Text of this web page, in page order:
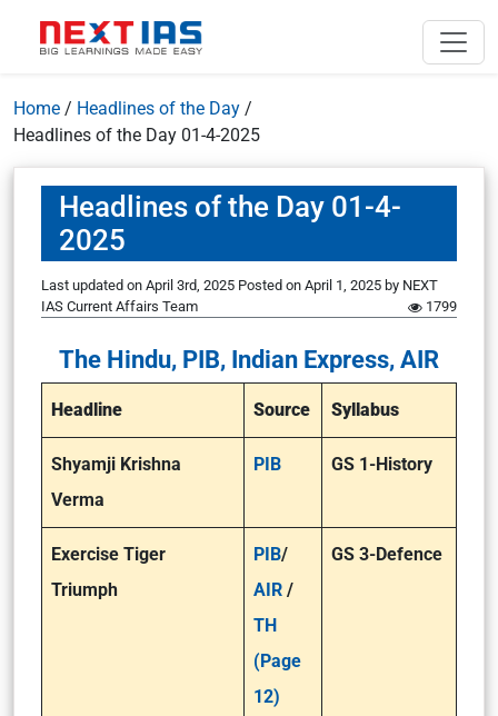
Home / Headlines of the Day /
Headlines of the Day 01-4-2025
Headlines of the Day 01-4-
2025
Last updated on April 3rd, 2025 Posted on April 1, 2025 by NEXT
IAS Current Affairs Team
1799
The Hindu, PIB, Indian Express, AIR
Headline Source Syllabus
Shyamji Krishna
Verma
PIB GS 1-History
Exercise Tiger
Triumph
PIB/
AIR /
TH
(Page
12)
GS 3-Defence